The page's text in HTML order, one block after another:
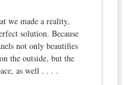
we made a reality,
solution. Because
not only beautifies
the outside, but the
as well . . . .